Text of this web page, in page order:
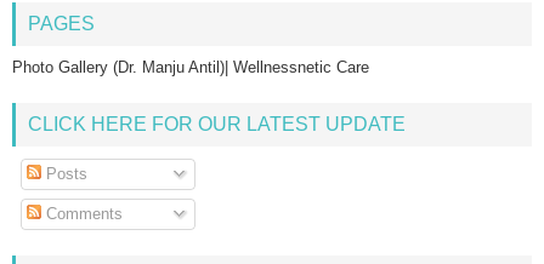
PAGES
Photo Gallery (Dr. Manju Antil)| Wellnessnetic Care
CLICK HERE FOR OUR LATEST UPDATE
Posts
Comments